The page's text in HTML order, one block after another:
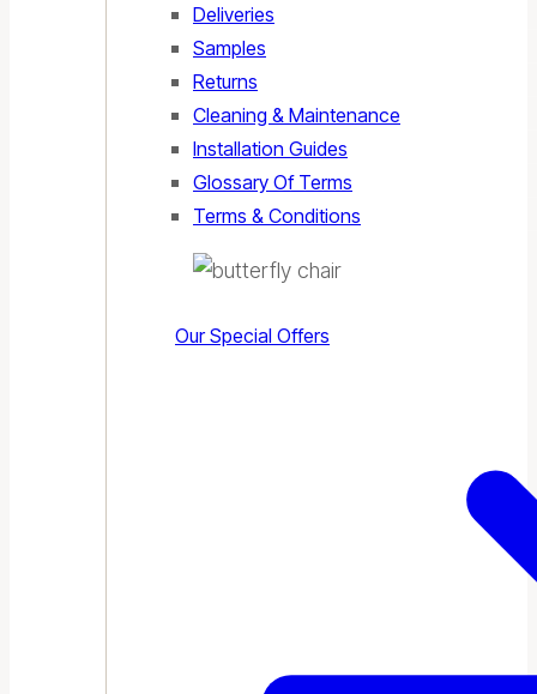
Deliveries
Samples
Returns
Cleaning & Maintenance
Installation Guides
Glossary Of Terms
Terms & Conditions
Our Special Offers